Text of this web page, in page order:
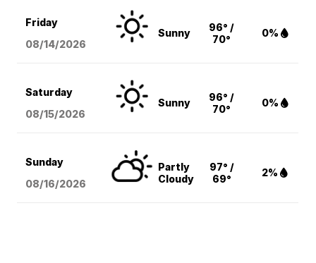
Friday
08/14/2026
Sunny
96° /
70°
0%
Saturday
08/15/2026
Sunny
96° /
70°
0%
Sunday
08/16/2026
Partly
Cloudy
97° /
69°
2%